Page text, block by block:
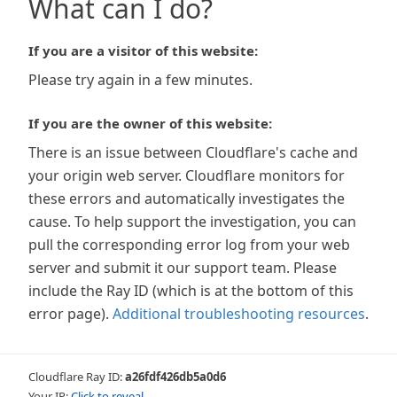
What can I do?
If you are a visitor of this website:
Please try again in a few minutes.
If you are the owner of this website:
There is an issue between Cloudflare's cache and
your origin web server. Cloudflare monitors for
these errors and automatically investigates the
cause. To help support the investigation, you can
pull the corresponding error log from your web
server and submit it our support team. Please
include the Ray ID (which is at the bottom of this
error page). Additional troubleshooting resources.
Cloudflare Ray ID:a26fdf426db5a0d6